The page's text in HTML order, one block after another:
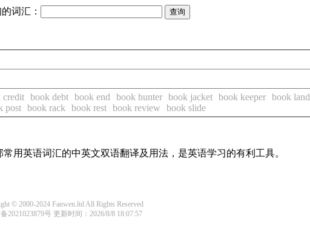
词汇：
credit book debt book end book hunter book jacket book keeper book land
post book rack book rest book review book slide
用英语词汇的中英文双语翻译及用法，是英语学习的有利工具。
© 2000-2024 Fanwen.ltd All Rights Reserved
2021023879号更新时间：2026/8/8 18:07:57